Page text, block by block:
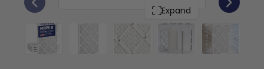
Expand